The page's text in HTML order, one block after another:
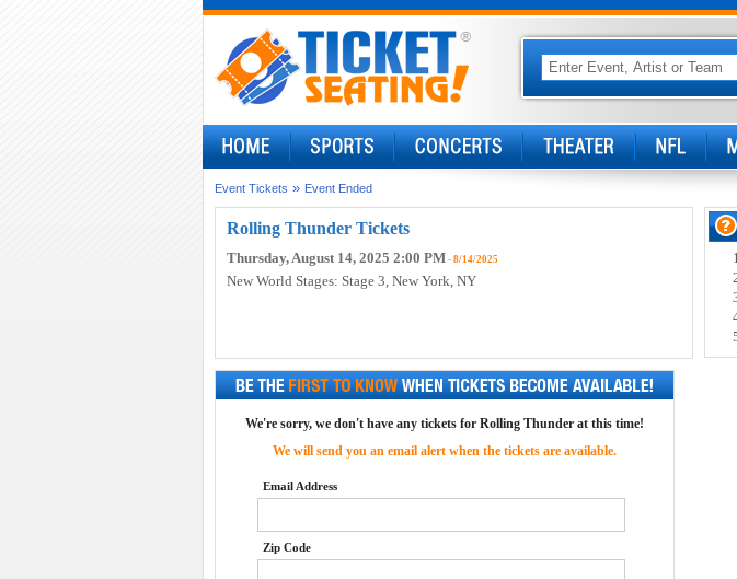
Event Tickets » Event Ended
Rolling Thunder Tickets
Thursday, August 14, 2025 2:00 PM- 8/14/2025
New World Stages: Stage 3, New York, NY
We're sorry, we don't have any tickets for Rolling Thunder at this time!
We will send you an email alert when the tickets are available.
Email Address
Zip Code